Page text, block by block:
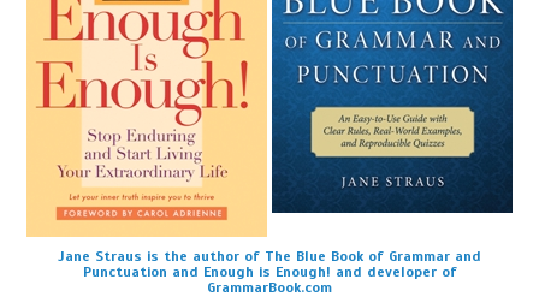
Jane Straus is the author of The Blue Book of Grammar and
Punctuation and Enough is Enough! and developer of
GrammarBook.com